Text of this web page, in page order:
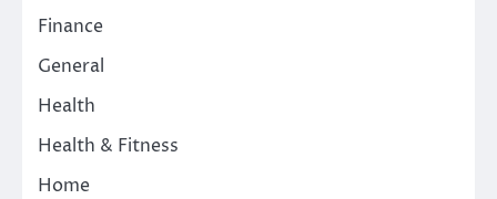
Finance
General
Health
Health & Fitness
Home